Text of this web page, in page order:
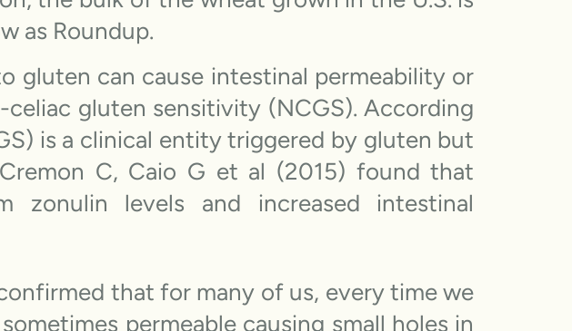
as Roundup.
gluten can cause intestinal permeability or
gluten sensitivity (NCGS). According
is a clinical entity triggered by gluten but
C, Caio G et al (2015) found that
zonulin levels and increased intestinal
that for many of us, every time we
permeable causing small holes in